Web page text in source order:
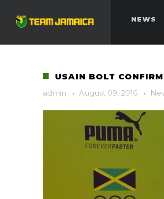
NEWS
USAIN BOLT
admin
· August 09, 2016 ·